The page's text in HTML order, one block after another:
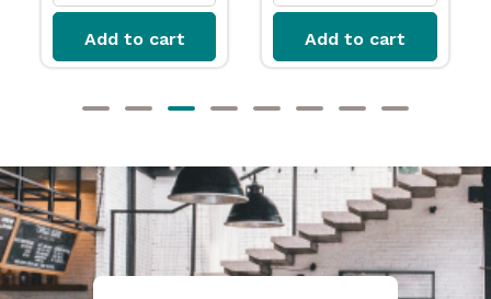
Add to cart Add to cart